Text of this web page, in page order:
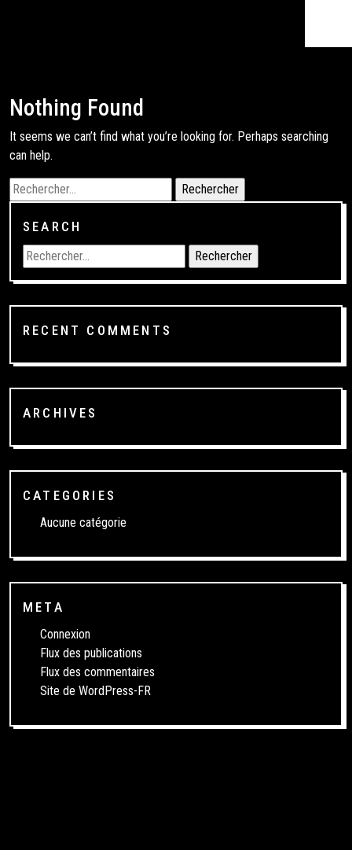
Nothing Found
It seems we can’t find what you’re looking for. Perhaps searching
can help.
SEARCH
RECENT COMMENTS
ARCHIVES
CATEGORIES
Aucune catégorie
META
Connexion
Flux des publications
Flux des commentaires
Site de WordPress-FR